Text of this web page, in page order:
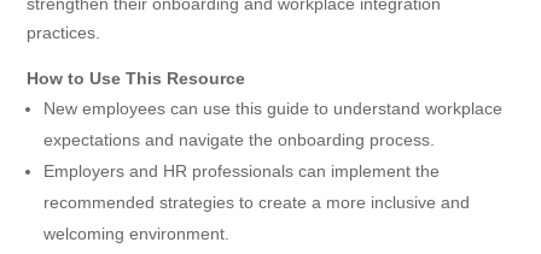
strengthen their onboarding and workplace integration
practices.
How to Use This Resource
New employees can use this guide to understand workplace
expectations and navigate the onboarding process.
Employers and HR professionals can implement the
recommended strategies to create a more inclusive and
welcoming environment.